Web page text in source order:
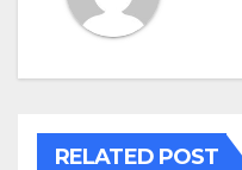
RELATED POST